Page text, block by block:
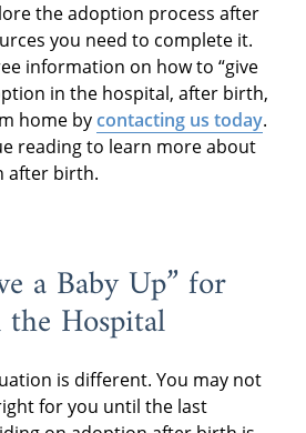
the adoption process after
you need to complete it.
information on how to “give
in the hospital, after birth,
home bycontacting us today.
reading to learn more about
after birth.
a Baby Up” for
Hospital
is different. You may not
for you until the last